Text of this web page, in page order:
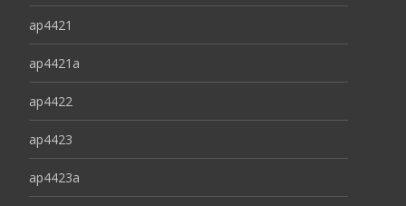
ap4421
ap4421a
ap4422
ap4423
ap4423a